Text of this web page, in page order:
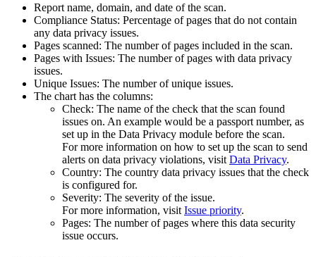
Report name, domain, and date of the scan.
Compliance Status: Percentage of pages that do not contain
any data privacy issues.
Pages scanned: The number of pages included in the scan.
Pages with Issues: The number of pages with data privacy
issues.
Unique Issues: The number of unique issues.
The chart has the columns:
Check: The name of the check that the scan found
issues on. An example would be a passport number, as
set up in the Data Privacy module before the scan.
For more information on how to set up the scan to send
alerts on data privacy violations, visit Data Privacy.
Country: The country data privacy issues that the check
is configured for.
Severity: The severity of the issue.
For more information, visit ​ Issue priority.
Pages: The number of pages where this data security
issue occurs.